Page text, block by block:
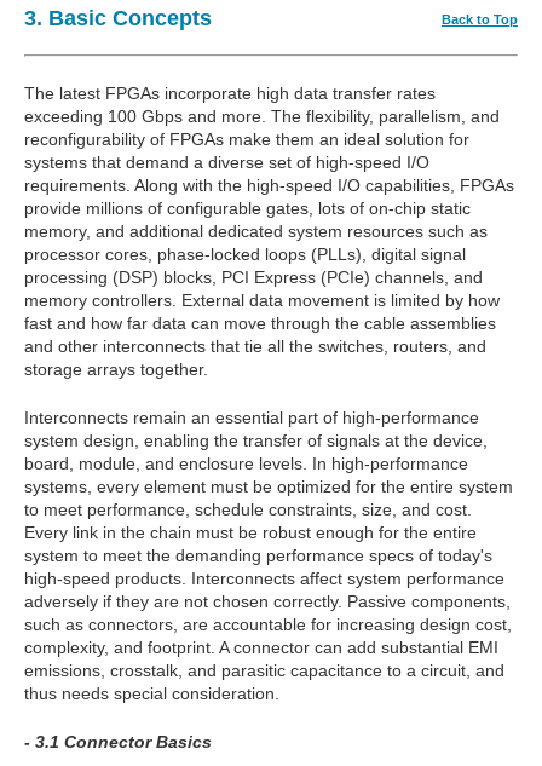
3. Basic Concepts Back to Top
The latest FPGAs incorporate high data transfer rates
exceeding 100 Gbps and more. The flexibility, parallelism, and
reconfigurability of FPGAs make them an ideal solution for
systems that demand a diverse set of high-speed I/O
requirements. Along with the high-speed I/O capabilities, FPGAs
provide millions of configurable gates, lots of on-chip static
memory, and additional dedicated system resources such as
processor cores, phase-locked loops (PLLs), digital signal
processing (DSP) blocks, PCI Express (PCIe) channels, and
memory controllers. External data movement is limited by how
fast and how far data can move through the cable assemblies
and other interconnects that tie all the switches, routers, and
storage arrays together.
Interconnects remain an essential part of high-performance
system design, enabling the transfer of signals at the device,
board, module, and enclosure levels. In high-performance
systems, every element must be optimized for the entire system
to meet performance, schedule constraints, size, and cost.
Every link in the chain must be robust enough for the entire
system to meet the demanding performance specs of today's
high-speed products. Interconnects affect system performance
adversely if they are not chosen correctly. Passive components,
such as connectors, are accountable for increasing design cost,
complexity, and footprint. A connector can add substantial EMI
emissions, crosstalk, and parasitic capacitance to a circuit, and
thus needs special consideration.
- 3.1 Connector Basics